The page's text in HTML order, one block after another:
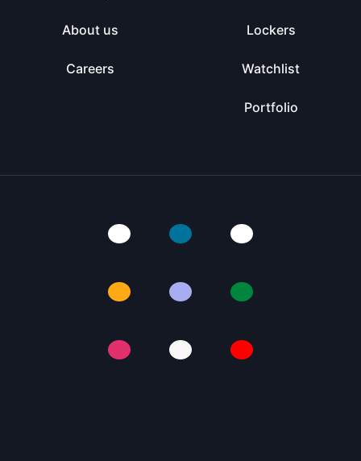
About us
Careers
Lockers
Watchlist
Portfolio